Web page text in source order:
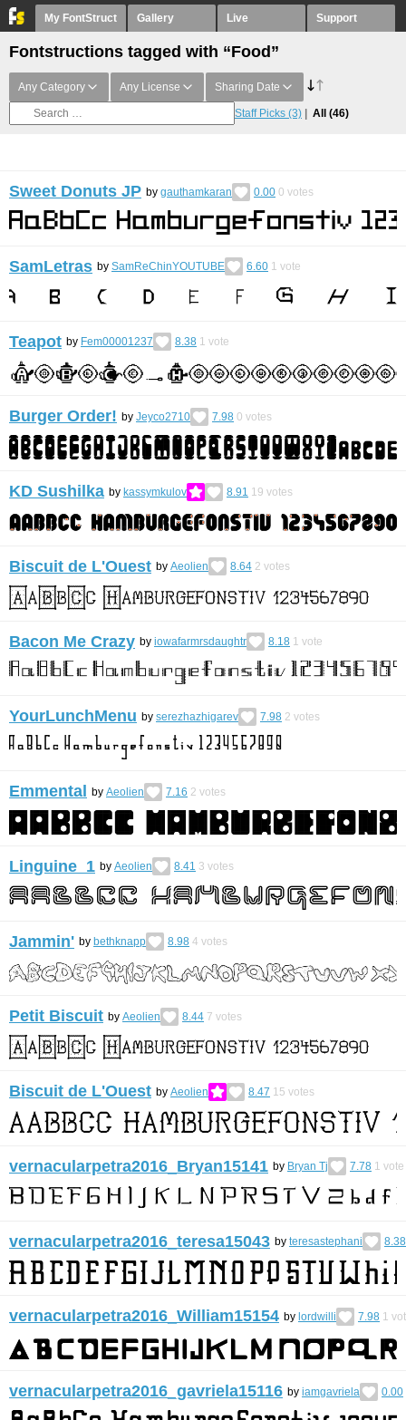
My FontStruct Gallery Live Support
Fontstructions tagged with “Food”
Any Category Any License Sharing Date
Staff Picks (3) All (46)
Sweet Donuts JP by gauthamkaran 0.00 0 votes
SamLetras by SamReChinYOUTUBE 6.60 1 vote
Teapot by Fem00001237 8.38 1 vote
Burger Order! by Jeyco2710 7.98 0 votes
KD Sushilka by kassymkulov 8.91 19 votes
Biscuit de L'Ouest by Aeolien 8.64 2 votes
Bacon Me Crazy by iowafarmrsdaughtr 8.18 1 vote
YourLunchMenu by serezhazhigarev 7.98 2 votes
Emmental by Aeolien 7.16 2 votes
Linguine 1 by Aeolien 8.41 3 votes
Jammin' by bethknapp 8.98 4 votes
Petit Biscuit by Aeolien 8.44 7 votes
Biscuit de L'Ouest by Aeolien 8.47 15 votes
vernacularpetra2016_Bryan15141 by Bryan Tj 7.78 1 vote
vernacularpetra2016_teresa15043 by teresastephani 8.38
vernacularpetra2016_William15154 by lordwilli 7.98 1
vernacularpetra2016_gavriela15116 by iamgavriela 0.00